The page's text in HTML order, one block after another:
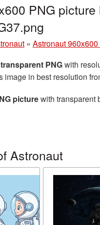
PNG
» Astronaut
transparent PNGwith
image in best resolution
picturewith transparent
Astronaut